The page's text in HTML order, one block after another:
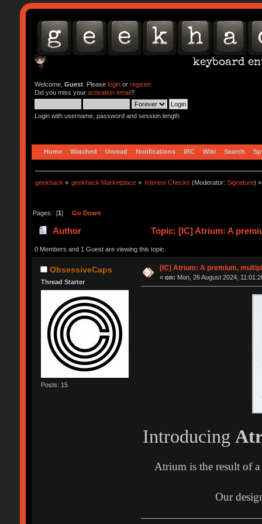
Welcome, Guest. Please loginor register.
Did you miss your activation email?
Login with username, password and session length
Home Watched Unread Notifications IRC Wiki Search
geekhack » geekhack Marketplace » Interest Checks (Moderator:Signature) »
Pages: [1] Go Down
Author Topic: [IC] Atrium: A
0 Members and 1 Guest are viewing this topic.
ObsessiveCaps
Thread Starter
Posts: 15
[IC] Atrium: A premium,
«on: Mon, 26 August 2024,
Introducing
Atrium is the result of a
Our